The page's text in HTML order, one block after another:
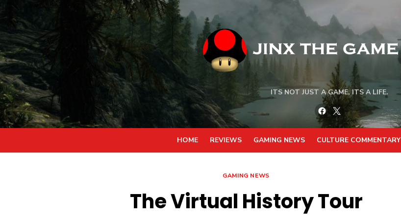
to
content
ITS NOT JUST A GAME, ITS A LIFE.
Facebook
Twitter
HOME REVIEWS GAMING NEWS CULTURE COMMENTARY
GAMING NEWS
The Virtual History Tour